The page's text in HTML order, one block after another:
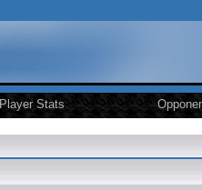
Player Stats